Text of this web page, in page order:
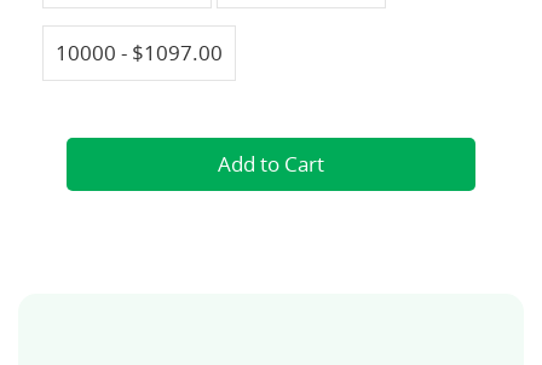
10000 - $1097.00